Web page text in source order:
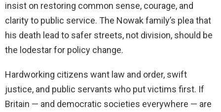
insist on restoring common sense, courage, and
clarity to public service. The Nowak family’s plea that
his death lead to safer streets, not division, should be
the lodestar for policy change.
Hardworking citizens want law and order, swift
justice, and public servants who put victims first. If
Britain — and democratic societies everywhere — are